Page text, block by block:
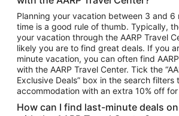
Car Rentals in Atlanta
Car Rentals in Maui
Car Rentals in Seattle
Car Rentals in Portland
Planning your vacation between 3 and 6
time is a good rule of thumb. Typically,
your vacation through the AARP Travel
likely you are to find great deals. If you
minute vacation, you can often find
with the AARP Travel Center. Tick the
Exclusive Deals” box in the search
accommodation with an extra 10% off for
How can I find last-minute deals on